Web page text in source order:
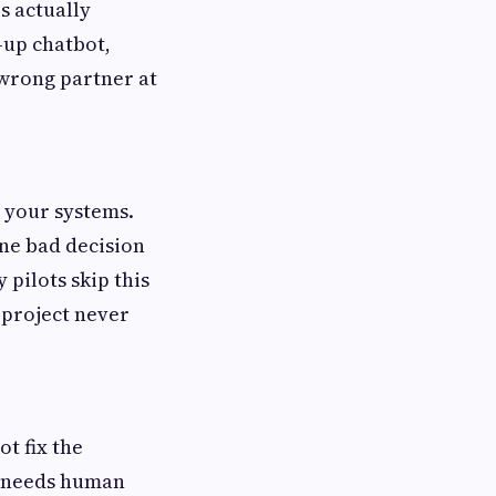
actually
chatbot,
partner at
systems.
bad decision
pilots skip this
never
fix the
human